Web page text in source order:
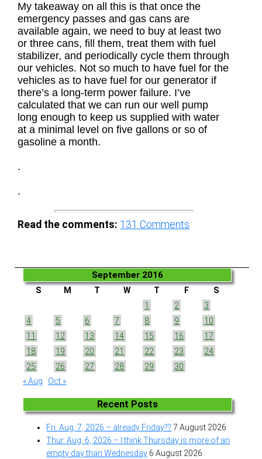
My takeaway on all this is that once the
emergency passes and gas cans are
available again, we need to buy at least two
or three cans, fill them, treat them with fuel
stabilizer, and periodically cycle them through
our vehicles. Not so much to have fuel for the
vehicles as to have fuel for our generator if
there’s a long-term power failure. I’ve
calculated that we can run our well pump
long enough to keep us supplied with water
at a minimal level on five gallons or so of
gasoline a month.
.
.
Read the comments: 131 Comments
September 2016
S M T W T F
S
1
2
3
4
5 6 7 8 9
10
11
12 13 14 15 16
17
18
19 20 21 22 23
24
25
26 27 28 29
30
« Aug
Oct »
Recent Posts
Fri. Aug. 7, 2026 – already Friday?? 7 August 2026
Thur. Aug. 6, 2026 – I think Thursday is more of an
empty day than Wednesday 6 August 2026